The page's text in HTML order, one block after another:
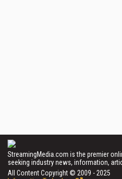
StreamingMedia.com is the premier
seeking industry news, information,
All Content Copyright © 2009 - 2025